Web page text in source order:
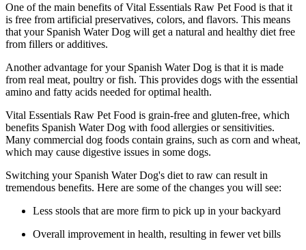
One of the main benefits of Vital Essentials Raw Pet Food is that it
is free from artificial preservatives, colors, and flavors. This means
that your Spanish Water Dog will get a natural and healthy diet free
from fillers or additives.
Another advantage for your Spanish Water Dog is that it is made
from real meat, poultry or fish. This provides dogs with the essential
amino and fatty acids needed for optimal health.
Vital Essentials Raw Pet Food is grain-free and gluten-free, which
benefits Spanish Water Dog with food allergies or sensitivities.
Many commercial dog foods contain grains, such as corn and wheat,
which may cause digestive issues in some dogs.
Switching your Spanish Water Dog's diet to raw can result in
tremendous benefits. Here are some of the changes you will see:
Less stools that are more firm to pick up in your backyard
Overall improvement in health, resulting in fewer vet bills